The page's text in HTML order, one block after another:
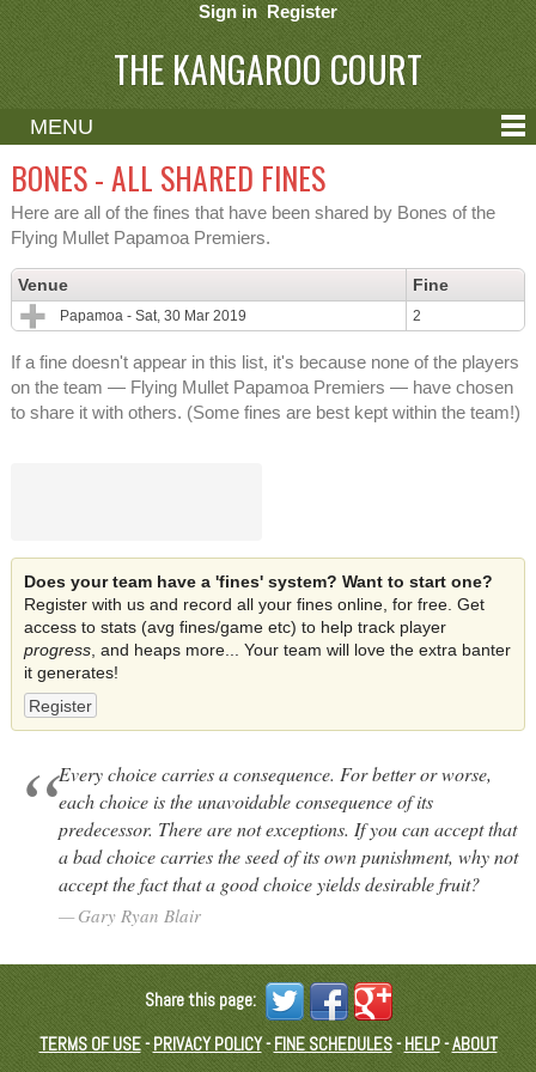
Sign in Register
THE KANGAROO COURT
MENU
ABOUT
CONTACT
HELP
BONES - ALL SHARED FINES
Here are all of the fines that have been shared by Bones of the
Flying Mullet Papamoa Premiers.
Venue Fine
Papamoa - Sat, 30 Mar 2019 2
If a fine doesn't appear in this list, it's because none of the players
on the team — Flying Mullet Papamoa Premiers — have chosen
to share it with others. (Some fines are best kept within the team!)
Does your team have a 'fines' system? Want to start one?
Register with us and record all your fines online, for free. Get
access to stats (avg fines/game etc) to help track player
progress, and heaps more... Your team will love the extra banter
it generates!
Register
Every choice carries a consequence. For better or worse,
each choice is the unavoidable consequence of its
predecessor. There are not exceptions. If you can accept that
a bad choice carries the seed of its own punishment, why not
accept the fact that a good choice yields desirable fruit?
Gary Ryan Blair
Share this page:
TERMS OF USE-PRIVACY POLICY-FINE SCHEDULES-HELP-ABOUT